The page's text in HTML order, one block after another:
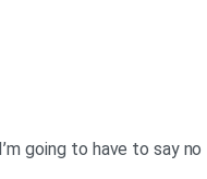
going to have to say no